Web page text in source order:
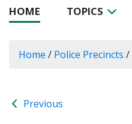
HOME TOPICS
Home / Police Precincts /
Previous